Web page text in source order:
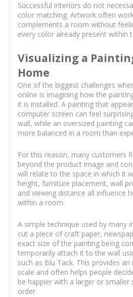
Successful interiors do not
color matching. Artwork often
complements a room without
every color already present within
Visualizing a
Home
One of the biggest challenges
online is imagining how the
it is installed. A painting that
computer screen can feel
wall, while an oversized painting
more balanced in a room than
For this reason, many customers
beyond the product image and
will relate to the space in which it
height, furniture placement, wall
and viewing distance all influence
within a room.
A simple technique used by many
cut a piece of craft paper,
exact size of the painting being
temporarily attach it to the wall
such as Blu Tack. This provides
scale and often helps people
be happier with a larger or smaller
order.